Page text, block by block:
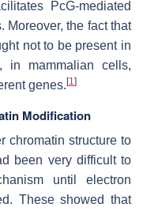
PcG-mediated
Moreover, the fact that
not to be present in
in mammalian cells,
genes. [1]
Modification
chromatin structure to
been very difficult to
until electron
These showed that